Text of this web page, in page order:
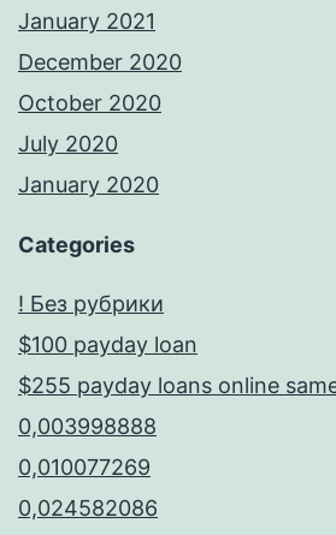
January 2021
December 2020
October 2020
July 2020
January 2020
Categories
! Без рубрики
$100 payday loan
$255 payday loans online
0,003998888
0,010077269
0,024582086